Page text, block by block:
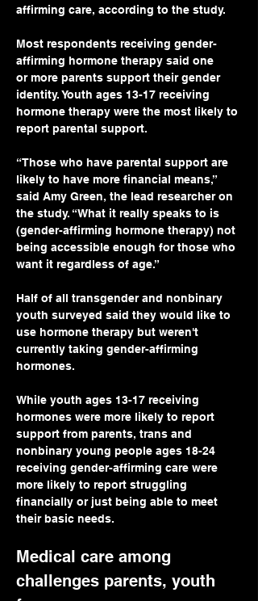
affirming care, according to the study.
Most respondents receiving gender-
affirming hormone therapy said one
or more parents support their gender
identity. Youth ages 13-17 receiving
hormone therapy were the most likely to
report parental support.
“Those who have parental support are
likely to have more financial means,”
said Amy Green, the lead researcher on
the study. “What it really speaks to is
(gender-affirming hormone therapy) not
being accessible enough for those who
want it regardless of age.”
Half of all transgender and nonbinary
youth surveyed said they would like to
use hormone therapy but weren't
currently taking gender-affirming
hormones.
While youth ages 13-17 receiving
hormones were more likely to report
support from parents, trans and
nonbinary young people ages 18-24
receiving gender-affirming care were
more likely to report struggling
financially or just being able to meet
their basic needs.
Medical care among
challenges parents, youth